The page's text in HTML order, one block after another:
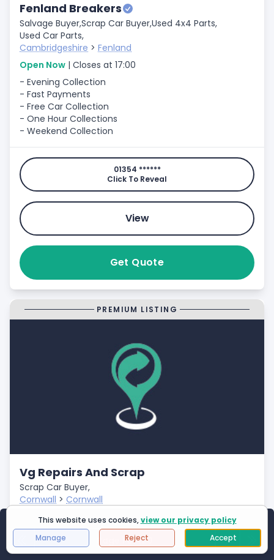
Fenland Breakers
Salvage Buyer,Scrap Car Buyer,Used 4x4 Parts,
Used Car Parts,
Cambridgeshire > Fenland
Open Now | Closes at 17:00
- Evening Collection
- Fast Payments
- Free Car Collection
- One Hour Collections
- Weekend Collection
01354 ******
Click To Reveal
View
Get Quote
PREMIUM LISTING
Vg Repairs And Scrap
Scrap Car Buyer,
Cornwall > Cornwall
Closed
- Fast Payments
- Free Car Collection
Showing 1to25of2994results
First Page Page 1 of 120 NextLast
This website uses cookies,view our privacy policy
Manage
Reject Accept